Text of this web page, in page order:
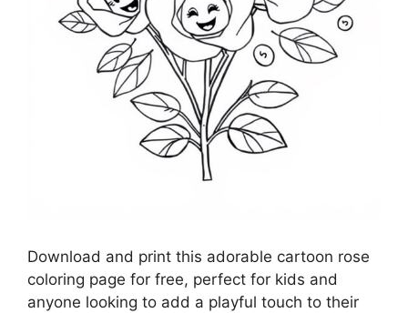
Download and print this adorable cartoon rose
coloring page for free, perfect for kids and
anyone looking to add a playful touch to their